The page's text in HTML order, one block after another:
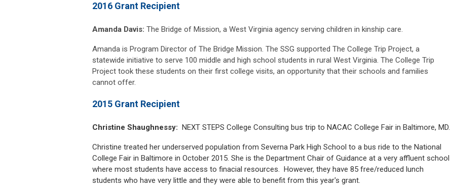
2016 Grant Recipient
Amanda Davis: The Bridge of Mission, a West Virginia agency serving children in kinship care.
Amanda is Program Director of The Bridge Mission. The SSG supported The College Trip Project, a
statewide initiative to serve 100 middle and high school students in rural West Virginia. The College Trip
Project took these students on their first college visits, an opportunity that their schools and families
cannot offer.
2015 Grant Recipient
Christine Shaughnessy: NEXT STEPS College Consulting bus trip to NACAC College Fair in Baltimore, MD.
Christine treated her underserved population from Severna Park High School to a bus ride to the National
College Fair in Baltimore in October 2015. She is the Department Chair of Guidance at a very affluent school
where most students have access to finacial resources. However, they have 85 free/reduced lunch
students who have very little and they were able to benefit from this year's grant.